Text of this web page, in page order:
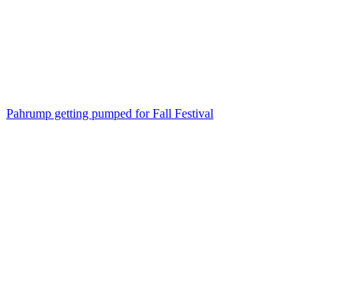
Pahrump getting pumped for Fall Festival